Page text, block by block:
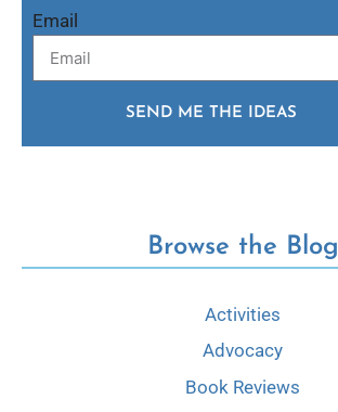
Email
SEND ME THE IDEAS
Browse the Blog
Activities
Advocacy
Book Reviews